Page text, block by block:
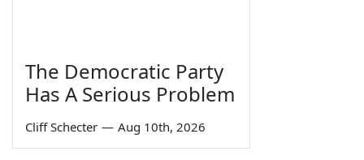
The Democratic Party
Has A Serious Problem
Cliff Schecter — Aug 10th, 2026